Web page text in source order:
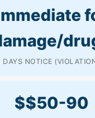
DAYS NOTICE
$$50-90